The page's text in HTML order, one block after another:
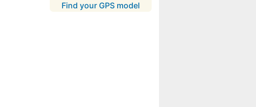
Find your GPS model